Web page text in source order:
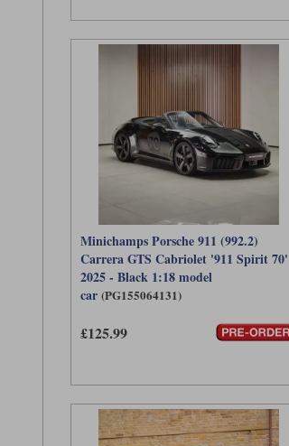
Minichamps Porsche 911 (992.2)
Carrera GTS Cabriolet '911 Spirit 70'
2025 - Black 1:18 model
car (PG155064131)
£125.99